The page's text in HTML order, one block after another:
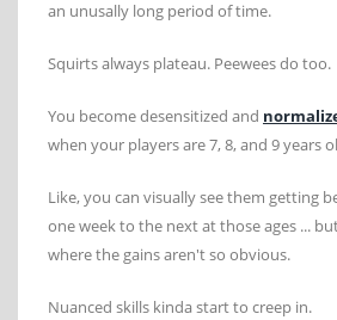
an unusally long period of time.
Squirts always plateau. Peewees do too.
You become desensitized and
when your players are 7, 8, and 9 years
Like, you can visually see them getting
one week to the next at those ages ...
where the gains aren't so obvious.
Nuanced skills kinda start to creep in.